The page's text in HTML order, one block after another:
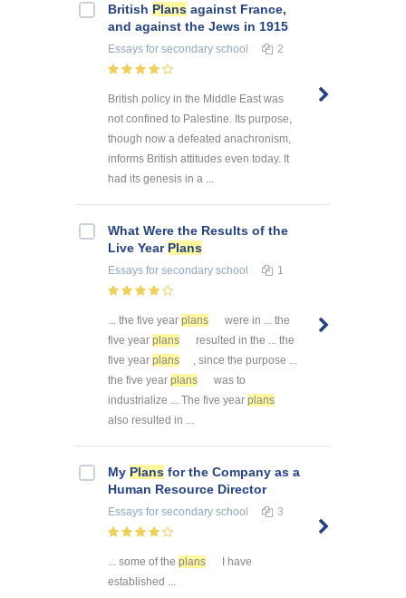
British Plans against France,
and against the Jews in 1915
Essays for secondary school 2
British policy in the Middle East was
not confined to Palestine. Its purpose,
though now a defeated anachronism,
informs British attitudes even today. It
had its genesis in a ...
What Were the Results of the
Live Year Plans
Essays for secondary school 1
... the five year plans
were in ... the
five year plans
resulted in the ... the
five year plans
, since the purpose ...
the five year plans
was to
industrialize ... The five year plans
also resulted in ...
My Plans for the Company as a
Human Resource Director
Essays for secondary school 3
... some of the plans
I have
established ...